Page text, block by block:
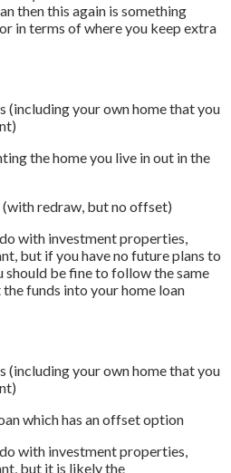
then this again is something
in terms of where you keep extra
(including your own home that you
the home you live in out in the
(with redraw, but no offset)
with investment properties,
but if you have no future plans to
should be fine to follow the same
funds into your home loan
(including your own home that you
which has an offset option
with investment properties,
but it is likely the